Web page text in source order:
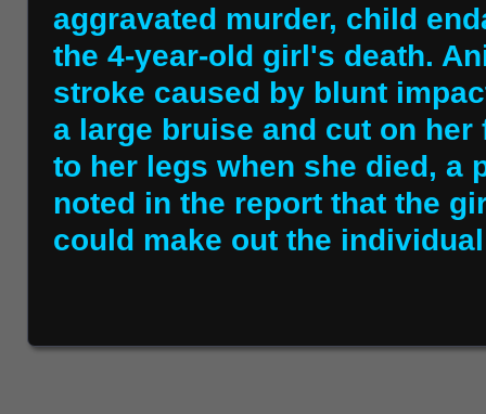
aggravated murder, child
the 4-year-old girl's death.
stroke caused by blunt
a large bruise and cut on
to her legs when she died, a
noted in the report that the
could make out the